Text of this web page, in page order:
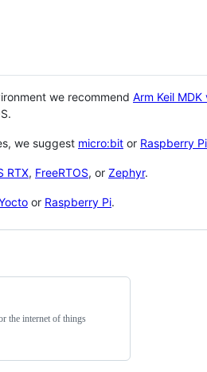
we recommend Arm Keil
we suggest micro:bit or Raspberry
RTX, FreeRTOS, or Zephyr.
or Raspberry Pi.
the internet of things